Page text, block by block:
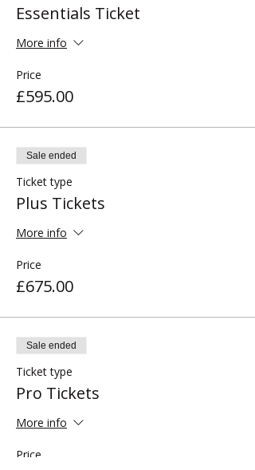
Essentials Ticket
More info
Price
£595.00
Sale ended
Ticket type
Plus Tickets
More info
Price
£675.00
Sale ended
Ticket type
Pro Tickets
More info
Price